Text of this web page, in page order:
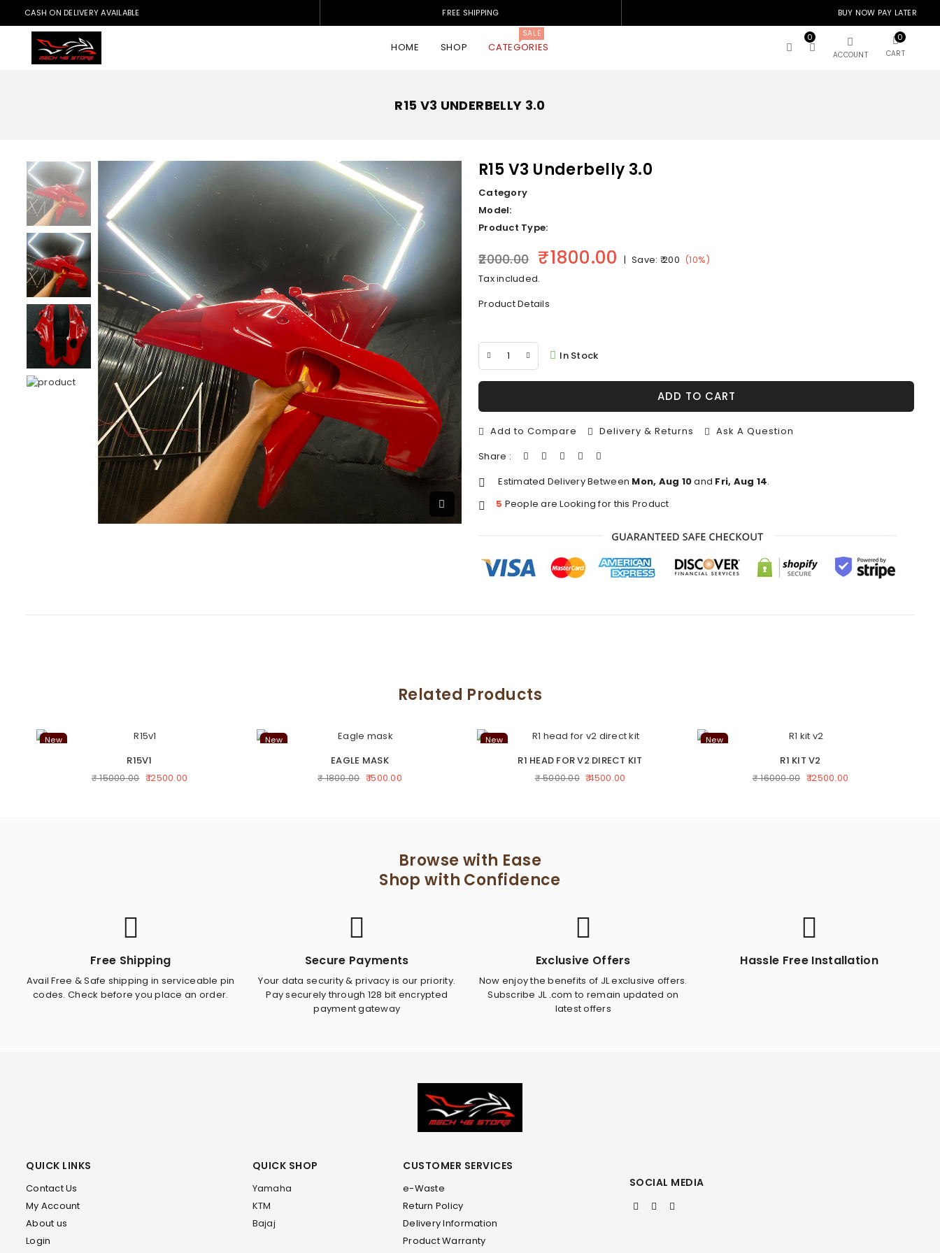
CASH ON DELIVERY AVAILABLE FREE SHIPPING BUY NOW PAY LATER
HOME SHOP CATEGORIES
SALE 0
ACCOUNT CART
0
R15 V3 UNDERBELLY 3.0
R15 V3 Underbelly 3.0
Category
Model:
Product Type:
Regular price
₹2000.00 ₹1800.00 | Save: ₹ 200 (10%)
Tax included.
Product Details
In Stock
ADD TO CART
Add to Compare Delivery & Returns
Ask A Question
Share :
Estimated Delivery Between Mon, Aug 10and Fri, Aug 14.
5 People are Looking for this Product
Related Products
New
R15V1
₹ 15000.00 ₹ 12500.00
New
EAGLE MASK
₹ 1800.00 ₹ 1500.00
New
R1 HEAD FOR V2 DIRECT KIT
₹ 5000.00 ₹ 4500.00
New
R1 KIT V2
₹ 16000.00 ₹ 12500.00
Browse with Ease
Shop with Confidence
Free Shipping
Avail Free & Safe shipping in serviceable pin
codes. Check before you place an order.
Secure Payments
Your data security & privacy is our priority.
Pay securely through 128 bit encrypted
payment gateway
Exclusive Offers
Now enjoy the benefits of JL exclusive offers.
Subscribe JL .com to remain updated on
latest offers
Hassle Free Installation
QUICK LINKS
Contact Us
My Account
About us
Login
QUICK SHOP
Yamaha
KTM
Bajaj
CUSTOMER SERVICES
e-Waste
Return Policy
Delivery Information
Product Warranty
SOCIAL MEDIA